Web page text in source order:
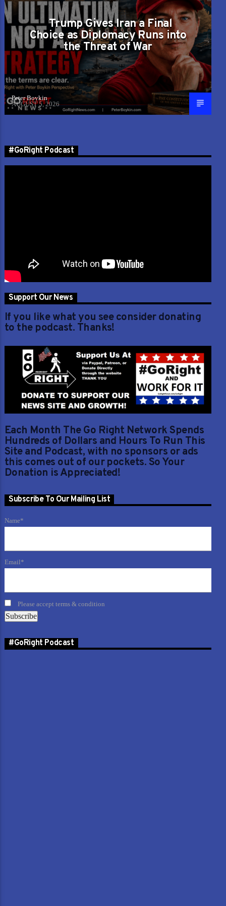
Trump Gives Iran a Final
Choice as Diplomacy Runs into
the Threat of War
Peter Boykin
AUGUST 5, 2026
#GoRight Podcast
Support Our News
If you like what you see consider donating
to the podcast. Thanks!
Each Month The Go Right Network Spends
Hundreds of Dollars and Hours To Run This
Site and Podcast, with no sponsors or ads
this comes out of our pockets. So Your
Donation is Appreciated!
Subscribe To Our Mailing List
Name*
Email*
Please accept terms & condition
#GoRight Podcast